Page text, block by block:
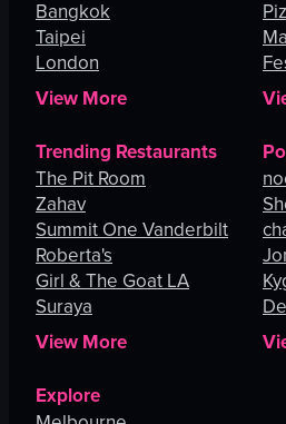
Bangkok
Taipei
London
View More
Trending Restaurants
The Pit Room
Zahav
Summit One Vanderbilt
Roberta's
Girl & The Goat LA
Suraya
View More
Explore